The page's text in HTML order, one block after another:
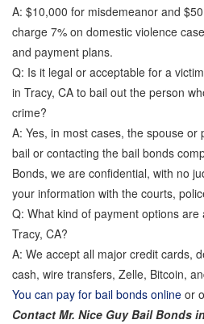
A: $10,000 for misdemeanor and
charge 7% on domestic violence
and payment plans.
Q: Is it legal or acceptable for a
in Tracy, CA to bail out the person
crime?
A: Yes, in most cases, the spouse
bail or contacting the bail bonds
Bonds, we are confidential, with no
your information with the courts,
Q: What kind of payment options
Tracy, CA?
A: We accept all major credit cards,
cash, wire transfers, Zelle, Bitcoin,
You can pay for bail bonds online or
Contact Mr. Nice Guy Bail Bonds